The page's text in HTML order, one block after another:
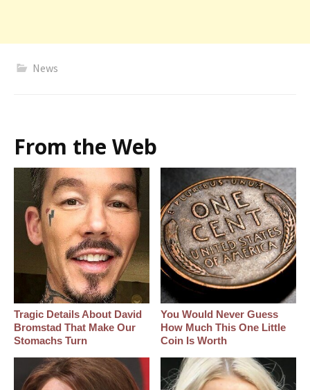
News
From the Web
Tragic Details About David
Bromstad That Make Our
Stomachs Turn
You Would Never Guess
How Much This One Little
Coin Is Worth